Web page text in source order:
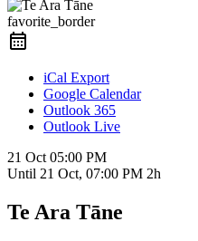
favorite_border
iCal Export
Google Calendar
Outlook 365
Outlook Live
21 Oct 05:00 PM
Until 21 Oct, 07:00 PM 2h
Te Ara Tāne